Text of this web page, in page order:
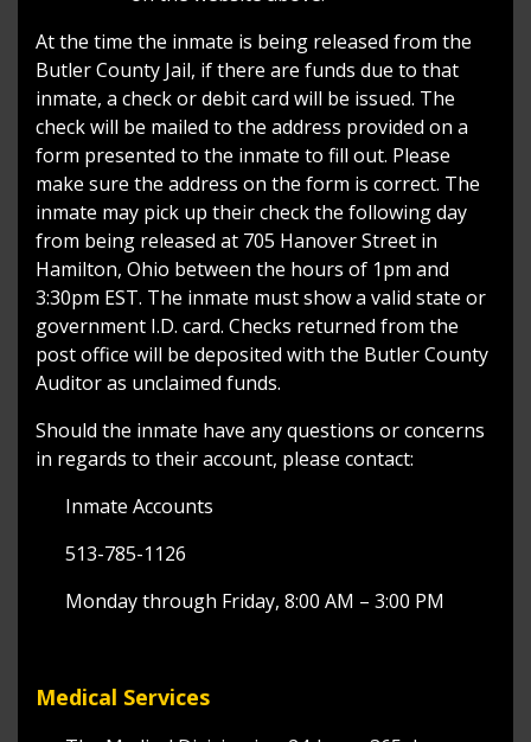
At the time the inmate is being released from the
Butler County Jail, if there are funds due to that
inmate, a check or debit card will be issued. The
check will be mailed to the address provided on a
form presented to the inmate to fill out. Please
make sure the address on the form is correct. The
inmate may pick up their check the following day
from being released at 705 Hanover Street in
Hamilton, Ohio between the hours of 1pm and
3:30pm EST. The inmate must show a valid state or
government I.D. card. Checks returned from the
post office will be deposited with the Butler County
Auditor as unclaimed funds.
Should the inmate have any questions or concerns
in regards to their account, please contact:
Inmate Accounts
513-785-1126
Monday through Friday, 8:00 AM – 3:00 PM
Medical Services